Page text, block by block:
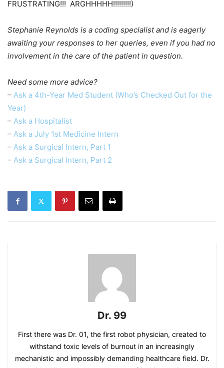
FRUSTRATING!!! ARGHHHHH!!!!!!!!!)
Stephanie Reynolds is a coding specialist and is eagerly
awaiting your responses to her queries, even if you had no
involvement in the care of the patient in question.
Need some more advice?
– Ask a 4th-Year Med Student (Who’s Checked Out for the
Year)
– Ask a Hospitalist
– Ask a July 1st Medicine Intern
– Ask a Surgical Intern, Part 1
– Ask a Surgical Intern, Part 2
Dr. 99
First there was Dr. 01, the first robot physician, created to
withstand toxic levels of burnout in an increasingly
mechanistic and impossibly demanding healthcare field. Dr.